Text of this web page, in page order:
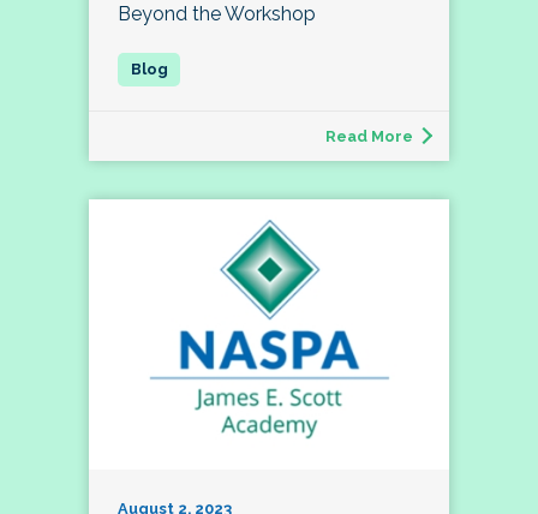
Beyond the Workshop
Read More
August 2, 2023